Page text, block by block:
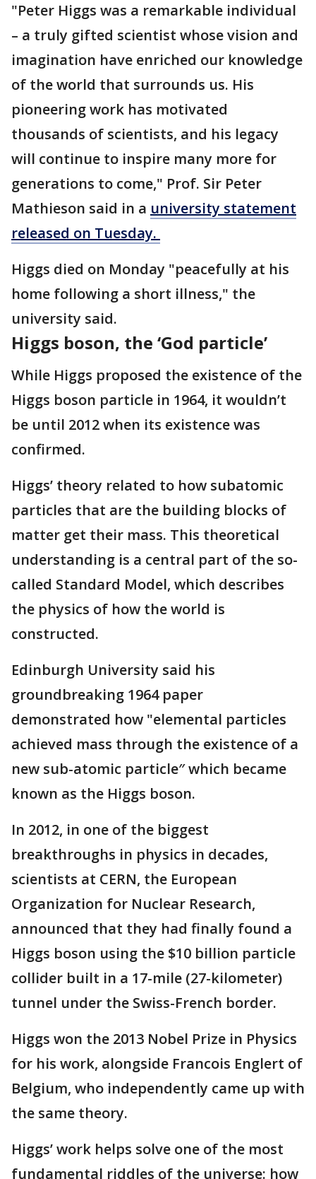
"Peter Higgs was a remarkable individual
– a truly gifted scientist whose vision and
imagination have enriched our knowledge
of the world that surrounds us. His
pioneering work has motivated
thousands of scientists, and his legacy
will continue to inspire many more for
generations to come," Prof. Sir Peter
Mathieson said in a university statement
released on Tuesday.
Higgs died on Monday "peacefully at his
home following a short illness," the
university said.
Higgs boson, the ‘God particle’
While Higgs proposed the existence of the
Higgs boson particle in 1964, it wouldn’t
be until 2012 when its existence was
confirmed.
Higgs’ theory related to how subatomic
particles that are the building blocks of
matter get their mass. This theoretical
understanding is a central part of the so-
called Standard Model, which describes
the physics of how the world is
constructed.
Edinburgh University said his
groundbreaking 1964 paper
demonstrated how "elemental particles
achieved mass through the existence of a
new sub-atomic particle″ which became
known as the Higgs boson.
In 2012, in one of the biggest
breakthroughs in physics in decades,
scientists at CERN, the European
Organization for Nuclear Research,
announced that they had finally found a
Higgs boson using the $10 billion particle
collider built in a 17-mile (27-kilometer)
tunnel under the Swiss-French border.
Higgs won the 2013 Nobel Prize in Physics
for his work, alongside Francois Englert of
Belgium, who independently came up with
the same theory.
Higgs’ work helps solve one of the most
fundamental riddles of the universe: how